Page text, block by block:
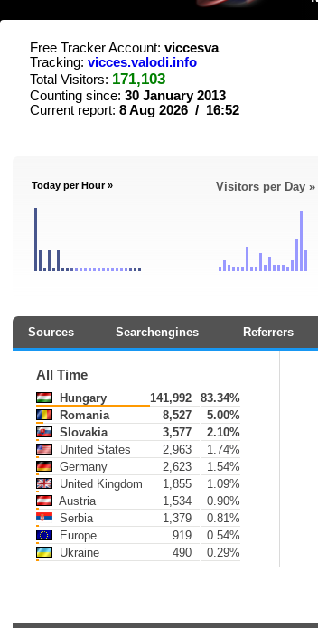
Free Tracker Account: viccesva
Tracking: vicces.valodi.info
Total Visitors: 171,103
Counting since: 30 January 2013
Current report: 8 Aug 2026 / 16:52
Today per Hour » Visitors per Day »
Sources Searchengines Referrers
All Time
Hungary 141,992
83.34%
Romania
8,527
5.00%
Slovakia
3,577
2.10%
United States
2,963
1.74%
Germany
2,623
1.54%
United Kingdom
1,855
1.09%
Austria
1,534
0.90%
Serbia
1,379
0.81%
Europe
919
0.54%
Ukraine
490 0.29%